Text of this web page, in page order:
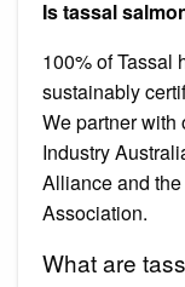
Is tassal
100% of Tassal
sustainably
We partner with
Industry
Alliance and
Association.
What are